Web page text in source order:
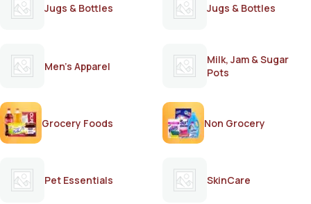
Jugs & Bottles Jugs & Bottles
Men's Apparel
Milk, Jam & Sugar
Pots
Grocery Foods Non Grocery
Pet Essentials SkinCare